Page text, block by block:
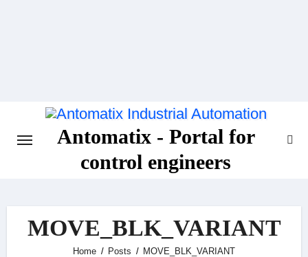
Antomatix - Portal for
control engineers
MOVE_BLK_VARIANT
Home Posts MOVE_BLK_VARIANT